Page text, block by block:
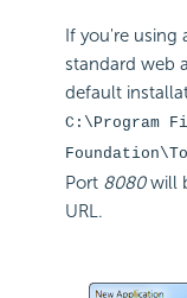
If you're using
standard web
default
C:\Program
Port 8080will
URL.